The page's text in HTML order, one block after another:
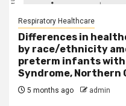
Respiratory Healthcare
Differences in
by race/ethnicity
preterm infants
Syndrome, Northern
5 months ago admin